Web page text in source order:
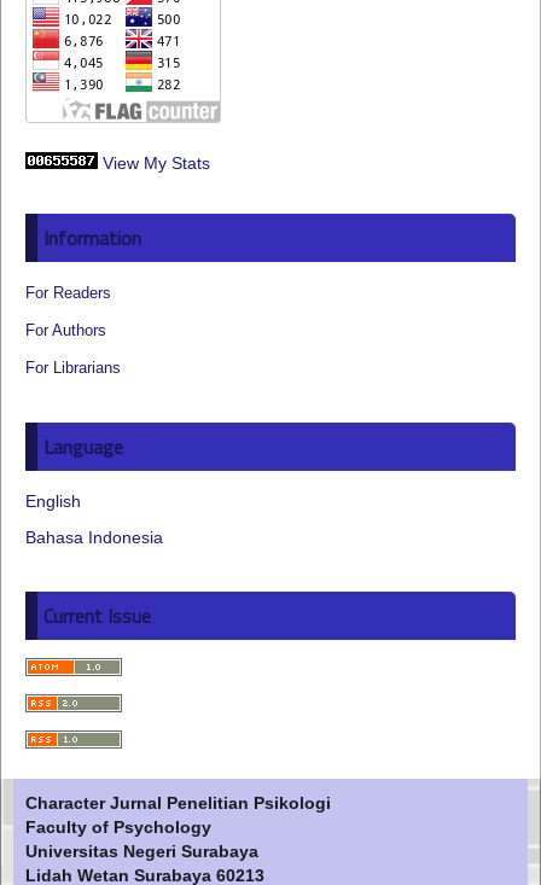
View My Stats
Information
For Readers
For Authors
For Librarians
Language
English
Bahasa Indonesia
Current Issue
Character Jurnal Penelitian Psikologi
Faculty of Psychology
Universitas Negeri Surabaya
Lidah Wetan Surabaya 60213